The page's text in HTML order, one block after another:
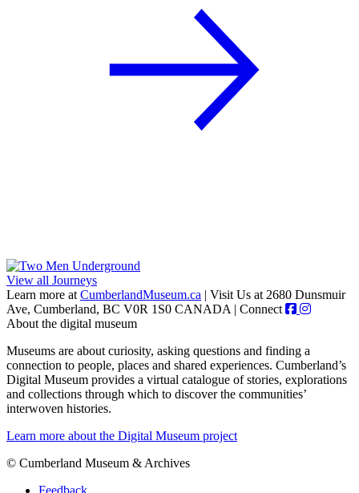
View all Journeys
Learn more at CumberlandMuseum.ca | Visit Us at 2680 Dunsmuir
Ave, Cumberland, BC V0R 1S0 CANADA | Connect
About the digital museum
Museums are about curiosity, asking questions and finding a
connection to people, places and shared experiences. Cumberland’s
Digital Museum provides a virtual catalogue of stories, explorations
and collections through which to discover the communities’
interwoven histories.
Learn more about the Digital Museum project
© Cumberland Museum & Archives
Feedback